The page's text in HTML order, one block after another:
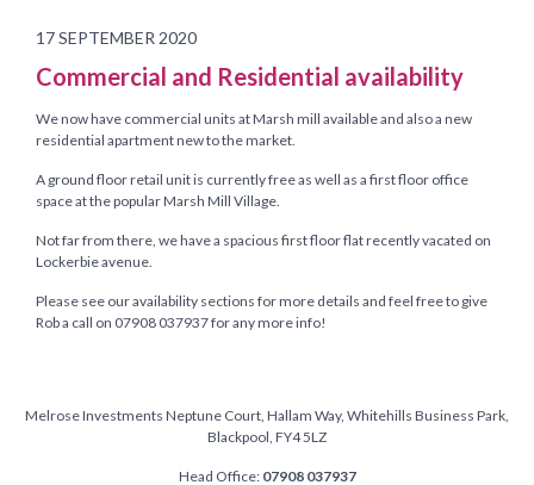
17 SEPTEMBER 2020
Commercial and Residential availability
We now have commercial units at Marsh mill available and also a new
residential apartment new to the market.
A ground floor retail unit is currently free as well as a first floor office
space at the popular Marsh Mill Village.
Not far from there, we have a spacious first floor flat recently vacated on
Lockerbie avenue.
Please see our availability sections for more details and feel free to give
Rob a call on 07908 037937 for any more info!
Melrose Investments Neptune Court, Hallam Way, Whitehills Business Park,
Blackpool, FY4 5LZ
Head Office: 07908 037937